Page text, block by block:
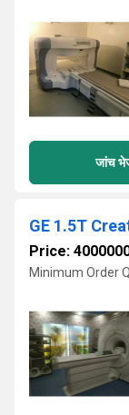
जांच
GE 1.5T
Price:
Minimum Order